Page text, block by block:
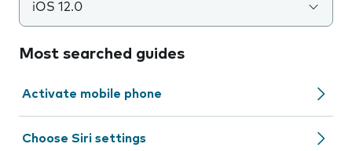
iOS 12.0
Most searched guides
Activate mobile phone
Choose Siri settings